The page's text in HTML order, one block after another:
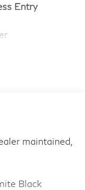
Entry
maintained,
Black